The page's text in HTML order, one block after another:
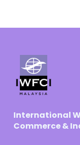
International
Commerce &